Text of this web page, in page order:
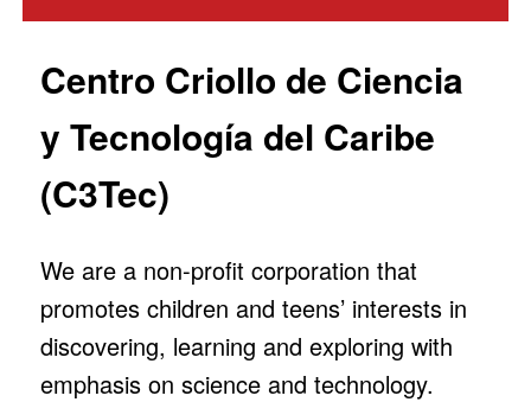
Centro Criollo de Ciencia
y Tecnología del Caribe
(C3Tec)
We are a non-profit corporation that
promotes children and teens’ interests in
discovering, learning and exploring with
emphasis on science and technology.